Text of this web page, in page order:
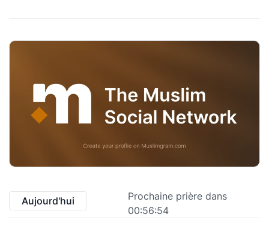
Aujourd'hui
Prochaine prière dans
00:56:53